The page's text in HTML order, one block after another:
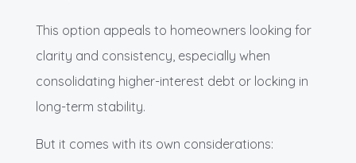
This option appeals to homeowners looking for
clarity and consistency, especially when
consolidating higher-interest debt or locking in
long-term stability.
But it comes with its own considerations: